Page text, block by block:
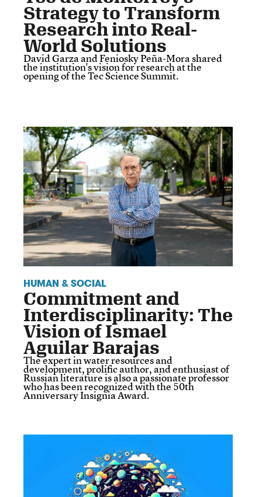
Strategy to Transform
Research into Real-
World Solutions
David Garza and Feniosky Peña-Mora shared
the institution's vision for research at the
opening of the Tec Science Summit.
HUMAN & SOCIAL
Commitment and
Interdisciplinarity: The
Vision of Ismael
Aguilar Barajas
The expert in water resources and
development, prolific author, and enthusiast of
Russian literature is also a passionate professor
who has been recognized with the 50th
Anniversary Insignia Award.